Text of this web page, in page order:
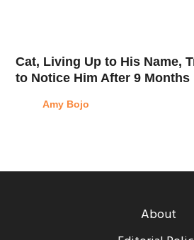
Cat, Living Up to His Name,
to Notice Him After 9
Amy Bojo
About